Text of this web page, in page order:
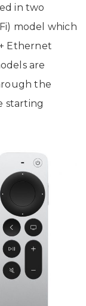
in two
model which
Ethernet
are
the
starting